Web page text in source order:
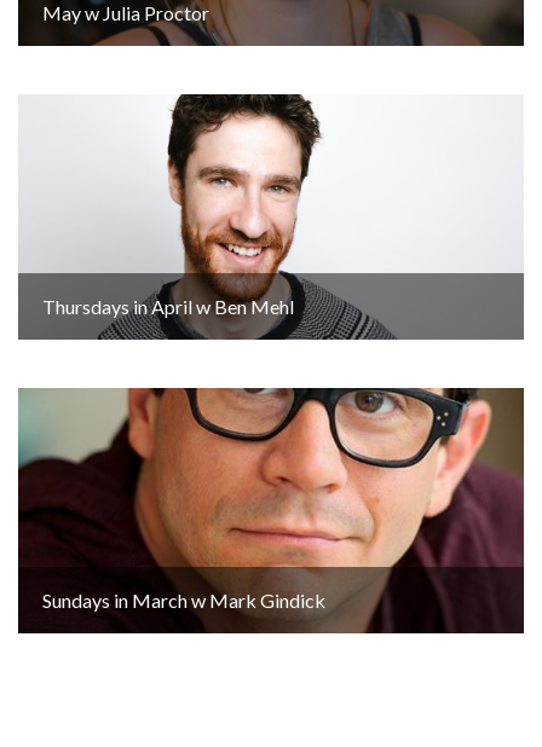
May w Julia Proctor
Thursdays in April w Ben Mehl
Sundays in March w Mark Gindick